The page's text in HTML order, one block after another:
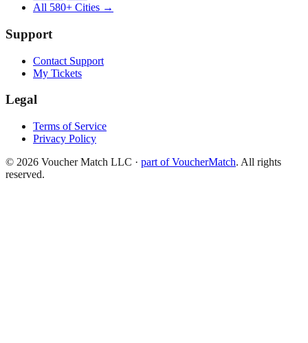
All 580+ Cities →
Support
Contact Support
My Tickets
Legal
Terms of Service
Privacy Policy
© 2026 Voucher Match LLC · part of VoucherMatch. All rights
reserved.